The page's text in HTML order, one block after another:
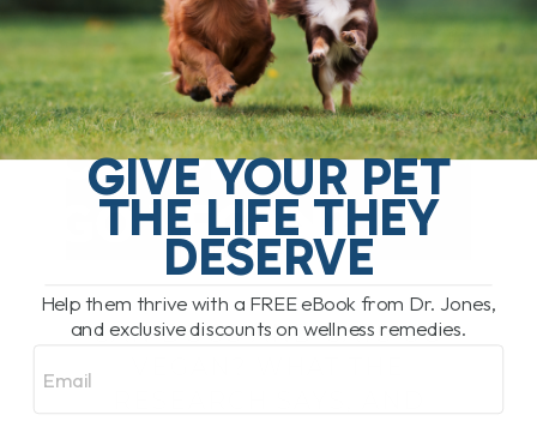
PET HEALTH
CAN DOGS AND CATS GO
GIVE YOUR PET
THE LIFE THEY
DESERVE
Help them thrive with a FREE eBook from Dr. Jones,
and exclusive discounts on wellness remedies.